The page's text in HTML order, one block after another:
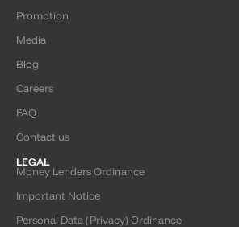
Promotion
Media
Blog
Careers
FAQ
Contact us
LEGAL
Money Lenders Ordinance
Important Notice
Personal Data (Privacy) Ordinance